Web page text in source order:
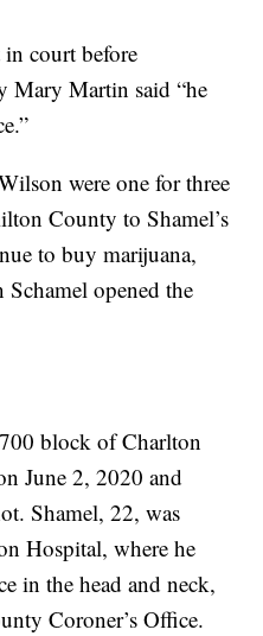
court before
Mary Martin said “he
were one for three
County to Shamel’s
to buy marijuana,
Schamel opened the
block of Charlton
June 2, 2020 and
Shamel, 22, was
Hospital, where he
in the head and neck,
Coroner’s Office.